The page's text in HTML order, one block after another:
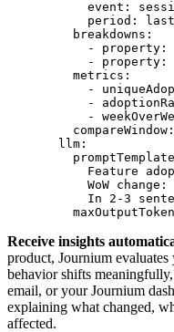
      event
:
      period
:
    breakdowns
:
      -
property :
      -
property :
    metrics
:
      -
      -
      -
    compareWindow
  llm
:
    promptTemplate
Feature
WoW change:
In 2-3
Receive insights
product, Journium
behavior shifts
email, or your Journium
explaining what changed,
affected.